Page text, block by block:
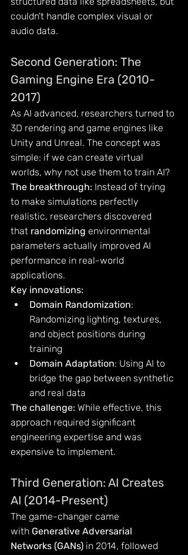
couldn't handle complex visual or
audio data.
Second Generation: The
Gaming Engine Era (2010-
2017)
As AI advanced, researchers turned to
3D rendering and game engines like
Unity and Unreal. The concept was
simple: if we can create virtual
worlds, why not use them to train AI?
The breakthrough: Instead of trying
to make simulations perfectly
realistic, researchers discovered
that randomizing environmental
parameters actually improved AI
performance in real-world
applications.
Key innovations:
Domain Randomization:
Randomizing lighting, textures,
and object positions during
training
Domain Adaptation: Using AI to
bridge the gap between synthetic
and real data
The challenge: While effective, this
approach required significant
engineering expertise and was
expensive to implement.
Third Generation: AI Creates
AI (2014-Present)
The game-changer came
with Generative Adversarial
Networks (GANs) in 2014, followed